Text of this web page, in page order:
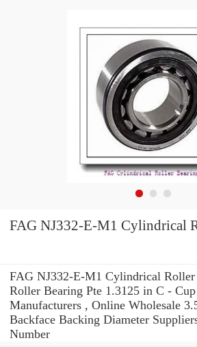
FAG NJ332-E-M1 Cylindrical
FAG NJ332-E-M1 Cylindrical
Roller Bearing Pte 1.3125 in C -
Manufacturers , Online Wholesale
Backface Backing Diameter
Number